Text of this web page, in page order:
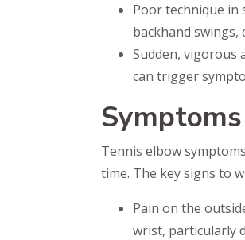
Poor technique in
backhand swings,
Sudden, vigorous
can trigger
Tennis elbow
time. The key signs to
Pain on the
wrist, particularly